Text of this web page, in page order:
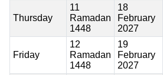
Thursday
11
Ramadan
1448
18
February
2027
Friday
12
Ramadan
1448
19
February
2027